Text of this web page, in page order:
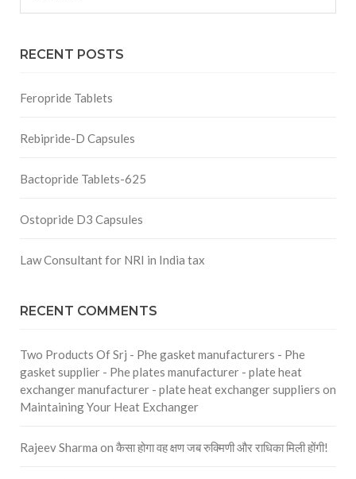
RECENT POSTS
Feropride Tablets
Rebipride-D Capsules
Bactopride Tablets-625
Ostopride D3 Capsules
Law Consultant for NRI in India tax
RECENT COMMENTS
Two Products Of Srj - Phe gasket manufacturers - Phe
gasket supplier - Phe plates manufacturer - plate heat
exchanger manufacturer - plate heat exchanger suppliers on
Maintaining Your Heat Exchanger
Rajeev Sharma on कैसा होगा वह क्षण जब रुक्मिणी और राधिका मिली होंगी!